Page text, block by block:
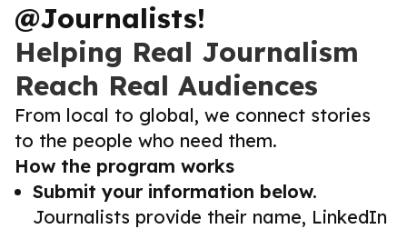
@Journalists!
Helping Real Journalism
Reach Real Audiences
From local to global, we connect stories
to the people who need them.
How the program works
Submit your information below.
Journalists provide their name, LinkedIn